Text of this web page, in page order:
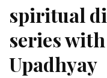
spiritual
series
Upadhyay